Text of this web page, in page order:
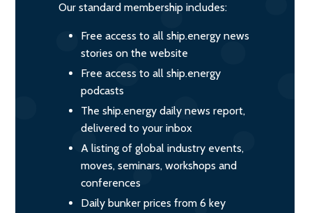
Our standard membership includes:
Free access to all ship.energy news
stories on the website
Free access to all ship.energy
podcasts
The ship.energy daily news report,
delivered to your inbox
A listing of global industry events,
moves, seminars, workshops and
conferences
Daily bunker prices from 6 key